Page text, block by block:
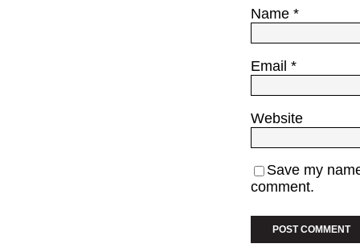
Name *
Email *
Website
Save my
comment.